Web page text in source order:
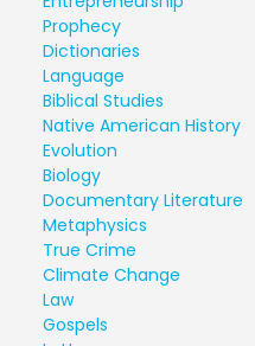
Prophecy
Dictionaries
Language
Biblical Studies
Native American History
Evolution
Biology
Documentary Literature
Metaphysics
True Crime
Climate Change
Law
Gospels